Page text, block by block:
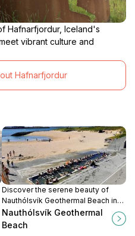
Hafnarfjordur, Iceland's
vibrant culture and
Hafnarfjordur
Discover the serene beauty of
Nauthólsvík Geothermal Beach in
Reykjavík, where natural hot
springs meet stunning coastal
Nauthólsvík Geothermal
Beach